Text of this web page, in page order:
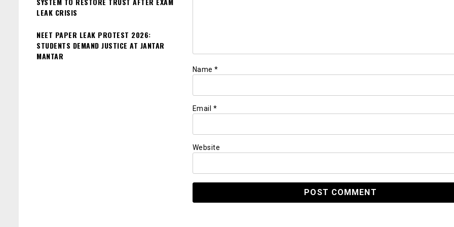
Name *
Email *
Website
LEAK CRISIS
NEET PAPER LEAK PROTEST 2026:
STUDENTS DEMAND JUSTICE AT JANTAR
MANTAR